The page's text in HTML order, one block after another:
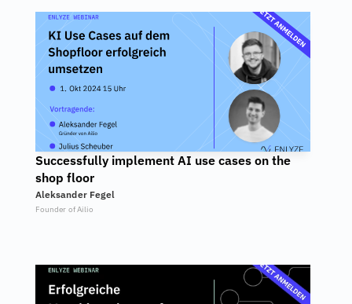
Successfully implement AI use cases on the
shop floor
Aleksander Fegel
Founder of Ailio